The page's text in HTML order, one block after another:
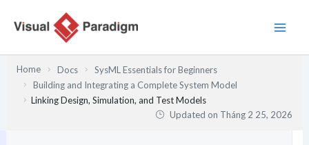
Home Docs
SysML Essentials for Beginners
Building and Integrating a Complete System Model
Linking Design, Simulation, and Test Models
Updated on Tháng 2 25, 2026